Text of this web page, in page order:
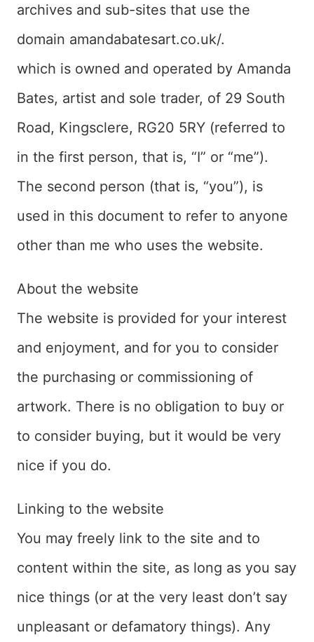
archives and sub-sites that use the
domain amandabatesart.co.uk/.
which is owned and operated by Amanda
Bates, artist and sole trader, of 29 South
Road, Kingsclere, RG20 5RY (referred to
in the first person, that is, “I” or “me”).
The second person (that is, “you”), is
used in this document to refer to anyone
other than me who uses the website.
About the website
The website is provided for your interest
and enjoyment, and for you to consider
the purchasing or commissioning of
artwork. There is no obligation to buy or
to consider buying, but it would be very
nice if you do.
Linking to the website
You may freely link to the site and to
content within the site, as long as you say
nice things (or at the very least don’t say
unpleasant or defamatory things). Any